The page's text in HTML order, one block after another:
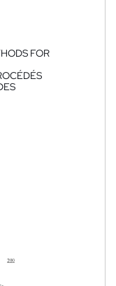
FOR